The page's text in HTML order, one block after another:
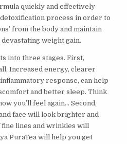
quickly and effectively
process in order to
from the body and maintain
weight gain.
into three stages. First,
Increased energy, clearer
response, can help
and better sleep. Think
you’ll feel again… Second,
face will look brighter and
lines and wrinkles will
PuraTea will help you get